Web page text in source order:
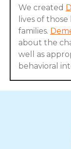
We created
lives of
families.
about the
well as
behavioral